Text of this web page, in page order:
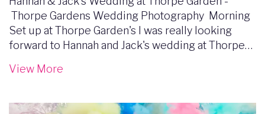
Thorpe Gardens Wedding Photography Morning
Set up at Thorpe Garden's I was really looking
forward to Hannah and Jack's wedding at Thorpe…
View More
Image